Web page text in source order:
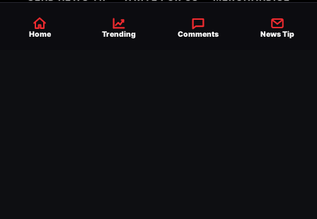
ABOUT US CONTACT JOURNALISM POLICY
Home Trending Comments News Tip